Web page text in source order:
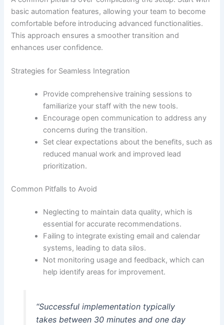
basic automation features, allowing your team to become
comfortable before introducing advanced functionalities.
This approach ensures a smoother transition and
enhances user confidence.
Strategies for Seamless Integration
Provide comprehensive training sessions to
familiarize your staff with the new tools.
Encourage open communication to address any
concerns during the transition.
Set clear expectations about the benefits, such as
reduced manual work and improved lead
prioritization.
Common Pitfalls to Avoid
Neglecting to maintain data quality, which is
essential for accurate recommendations.
Failing to integrate existing email and calendar
systems, leading to data silos.
Not monitoring usage and feedback, which can
help identify areas for improvement.
“Successful implementation typically
takes between 30 minutes and one day